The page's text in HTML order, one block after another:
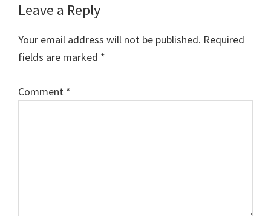
Reader
Interactions
Leave a Reply
Your email address will not be published. Required
fields are marked *
Comment *